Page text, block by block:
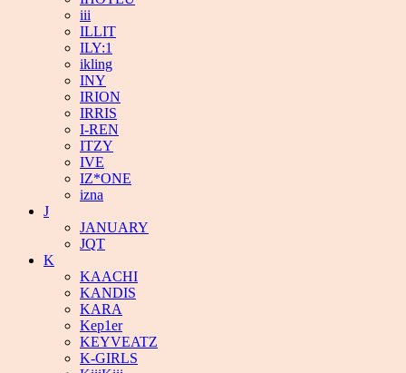
iii
ILLIT
ILY:1
ikling
INY
IRION
IRRIS
I-REN
ITZY
IVE
IZ*ONE
izna
J
JANUARY
JQT
K
KAACHI
KANDIS
KARA
Kep1er
KEYVEATZ
K-GIRLS